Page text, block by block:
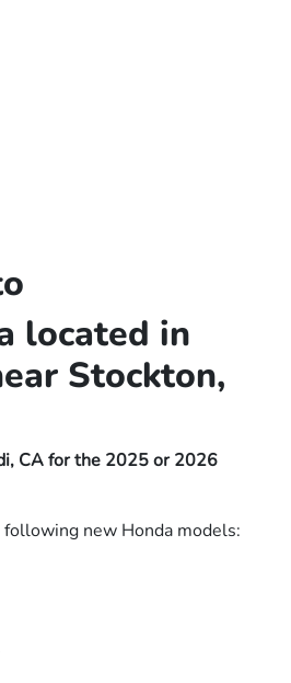
located in
Stockton,
CA for the 2025 or 2026
new Honda models: